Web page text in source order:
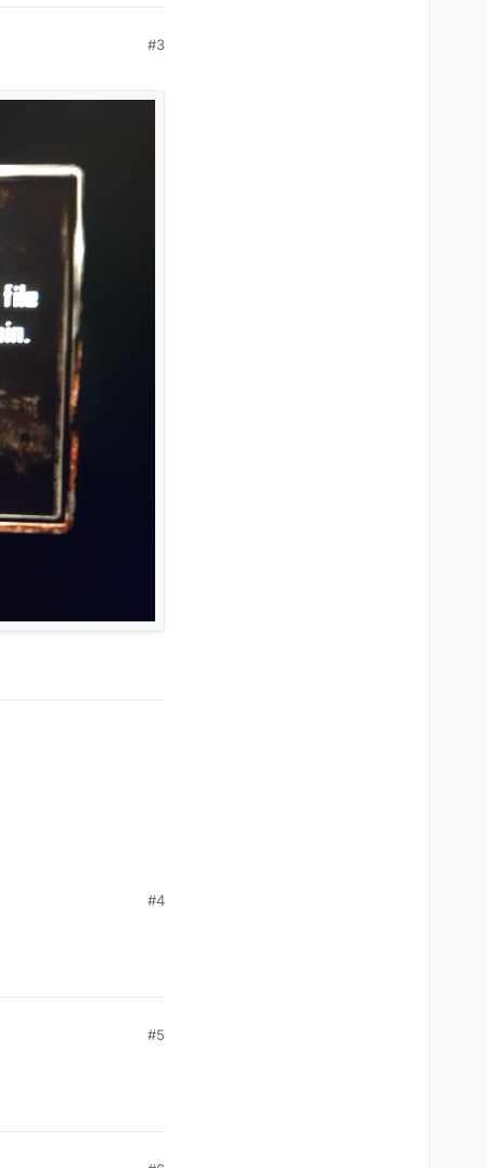
#3
#4
#5